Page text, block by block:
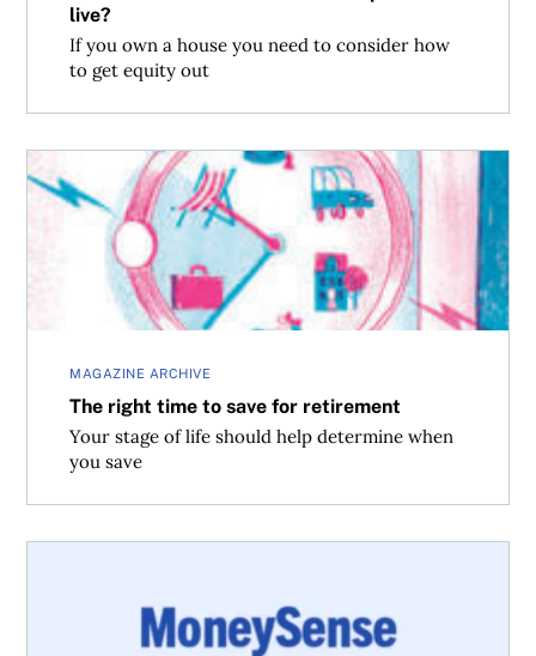
live?
If you own a house you need to consider how
to get equity out
MAGAZINE ARCHIVE
The right time to save for retirement
Your stage of life should help determine when
you save
The right time to save for retirement